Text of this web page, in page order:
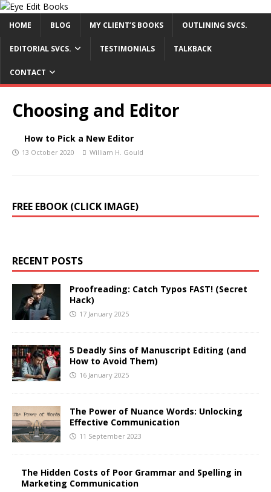
HOME BLOG MY CLIENT’S BOOKS OUTLINING SVCS.
EDITORIAL SVCS. TESTIMONIALS TALKBACK
CONTACT
Choosing and Editor
How to Pick a New Editor
13 October 2020 William H. Gould
FREE EBOOK (CLICK IMAGE)
RECENT POSTS
Proofreading: Catch Typos FAST! (Secret
Hack)
17 January 2025
5 Deadly Sins of Manuscript Editing (and
How to Avoid Them)
16 January 2025
The Power of Nuance Words: Unlocking
Effective Communication
11 September 2023
The Hidden Costs of Poor Grammar and Spelling in
Marketing Communication